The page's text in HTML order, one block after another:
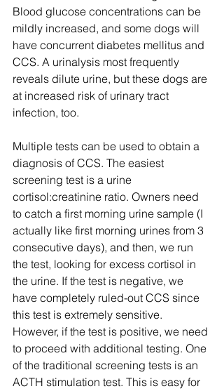
Blood glucose concentrations can be
mildly increased, and some dogs will
have concurrent diabetes mellitus and
CCS. A urinalysis most frequently
reveals dilute urine, but these dogs are
at increased risk of urinary tract
infection, too.
Multiple tests can be used to obtain a
diagnosis of CCS. The easiest
screening test is a urine
cortisol:creatinine ratio. Owners need
to catch a first morning urine sample (I
actually like first morning urines from 3
consecutive days), and then, we run
the test, looking for excess cortisol in
the urine. If the test is negative, we
have completely ruled-out CCS since
this test is extremely sensitive.
However, if the test is positive, we need
to proceed with additional testing. One
of the traditional screening tests is an
ACTH stimulation test. This is easy for